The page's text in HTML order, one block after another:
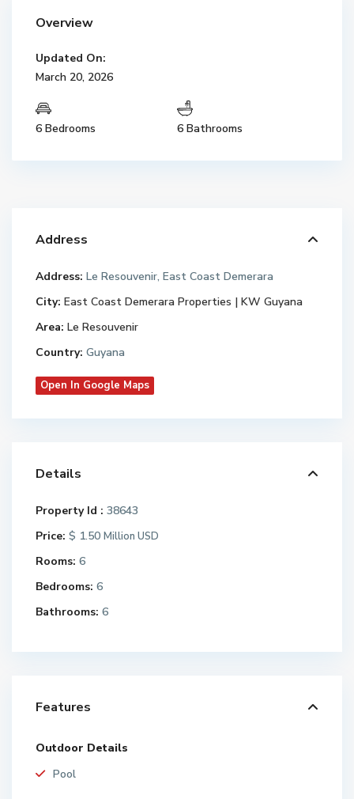
Overview
Updated On:
March 20, 2026
6 Bedrooms 6 Bathrooms
Address
Address: Le Resouvenir, East Coast Demerara
City: East Coast Demerara Properties | KW Guyana
Area: Le Resouvenir
Country: Guyana
Open In Google Maps
Details
Property Id : 38643
Price: $ 1.50 Million USD
Rooms: 6
Bedrooms: 6
Bathrooms: 6
Features
Outdoor Details
Pool